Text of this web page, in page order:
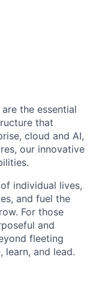
the essential
that
cloud and AI,
our innovative
individual lives,
and fuel the
For those
and
fleeting
learn, and lead.